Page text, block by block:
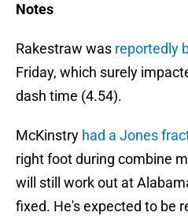
Notes
Rakestraw was reportedly
Friday, which surely
dash time (4.54).
McKinstry had a Jones
right foot during combine
will still work out at
fixed. He's expected to be